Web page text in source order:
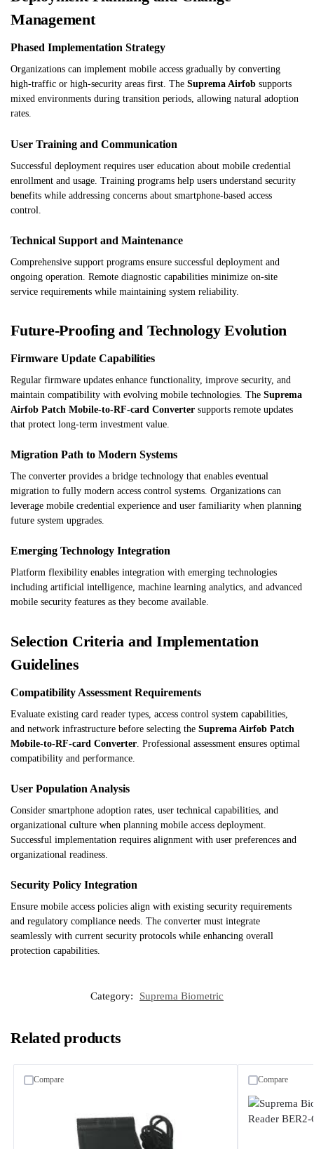
Management
Phased Implementation Strategy
Organizations can implement mobile access gradually by converting
high-traffic or high-security areas first. The Suprema Airfob supports
mixed environments during transition periods, allowing natural adoption
rates.
User Training and Communication
Successful deployment requires user education about mobile credential
enrollment and usage. Training programs help users understand security
benefits while addressing concerns about smartphone-based access
control.
Technical Support and Maintenance
Comprehensive support programs ensure successful deployment and
ongoing operation. Remote diagnostic capabilities minimize on-site
service requirements while maintaining system reliability.
Future-Proofing and Technology Evolution
Firmware Update Capabilities
Regular firmware updates enhance functionality, improve security, and
maintain compatibility with evolving mobile technologies. The Suprema
Airfob Patch Mobile-to-RF-card Converter supports remote updates
that protect long-term investment value.
Migration Path to Modern Systems
The converter provides a bridge technology that enables eventual
migration to fully modern access control systems. Organizations can
leverage mobile credential experience and user familiarity when planning
future system upgrades.
Emerging Technology Integration
Platform flexibility enables integration with emerging technologies
including artificial intelligence, machine learning analytics, and advanced
mobile security features as they become available.
Selection Criteria and Implementation
Guidelines
Compatibility Assessment Requirements
Evaluate existing card reader types, access control system capabilities,
and network infrastructure before selecting the Suprema Airfob Patch
Mobile-to-RF-card Converter . Professional assessment ensures optimal
compatibility and performance.
User Population Analysis
Consider smartphone adoption rates, user technical capabilities, and
organizational culture when planning mobile access deployment.
Successful implementation requires alignment with user preferences and
organizational readiness.
Security Policy Integration
Ensure mobile access policies align with existing security requirements
and regulatory compliance needs. The converter must integrate
seamlessly with current security protocols while enhancing overall
protection capabilities.
Category: Suprema Biometric
Related products
Compare Compare